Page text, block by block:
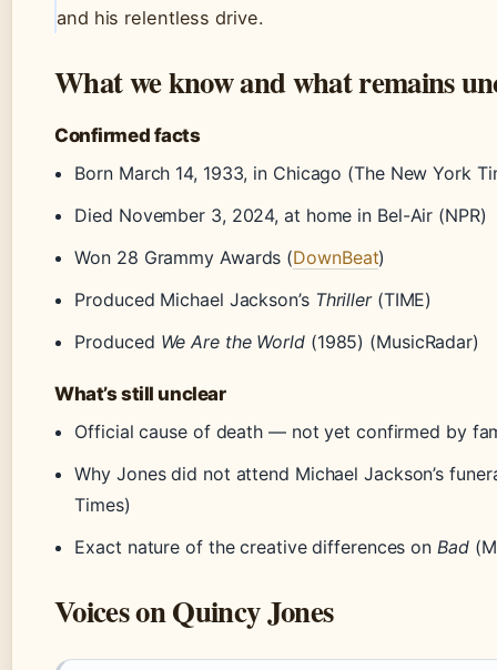
and his relentless drive.
What we know and what remains
Confirmed facts
Born March 14, 1933, in Chicago (The New York
Died November 3, 2024, at home in Bel-Air (NPR)
Won 28 Grammy Awards (DownBeat)
Produced Michael Jackson’s Thriller(TIME)
Produced We Are the World(1985) (MusicRadar)
What’s still unclear
Official cause of death — not yet confirmed by
Why Jones did not attend Michael Jackson’s
Times)
Exact nature of the creative differences on Bad
Voices on Quincy Jones